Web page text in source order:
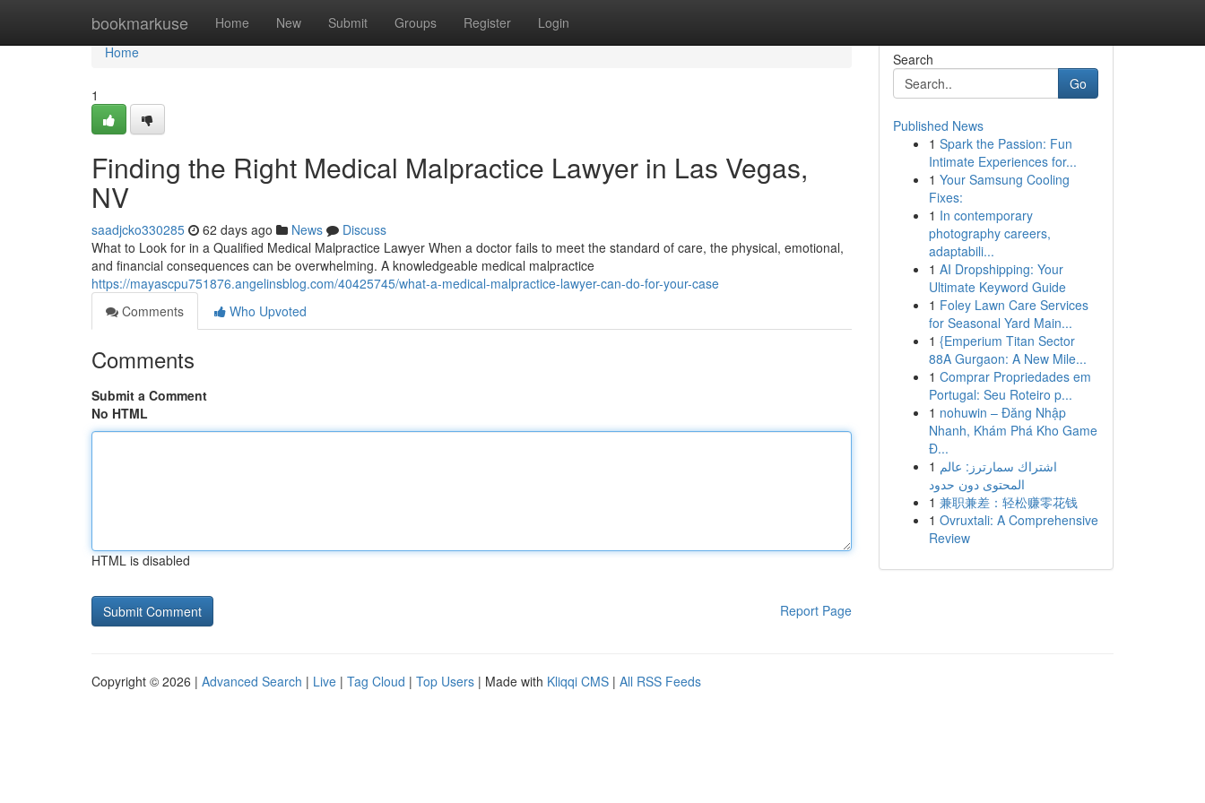
bookmarkuse Home New Submit Groups Register Login
Home
Home
1
Finding the Right Medical Malpractice Lawyer in Las Vegas,
NV
saadjcko330285 62 days ago News
Discuss
What to Look for in a Qualified Medical Malpractice Lawyer When a doctor fails to meet the standard of care, the physical, emotional,
and financial consequences can be overwhelming. A knowledgeable medical malpractice
https://mayascpu751876.angelinsblog.com/40425745/what-a-medical-malpractice-lawyer-can-do-for-your-case
Comments
Who Upvoted
Comments
Submit a Comment
No HTML
HTML is disabled
Report Page
Search
Go
Published News
1 Spark the Passion: Fun
Intimate Experiences for...
1 Your Samsung Cooling
Fixes:
1 In contemporary
photography careers,
adaptabili...
1 AI Dropshipping: Your
Ultimate Keyword Guide
1 Foley Lawn Care Services
for Seasonal Yard Main...
1 {Emperium Titan Sector
88A Gurgaon: A New Mile...
1 Comprar Propriedades em
Portugal: Seu Roteiro p...
1 nohuwin – Đăng Nhập
Nhanh, Khám Phá Kho Game
Đ...
1 اشتراك سمارترز: عالم
المحتوى دون حدود
1 兼职兼差：轻松赚零花钱
1 Ovruxtali: A Comprehensive
Review
Copyright © 2026 | Advanced Search | Live | Tag Cloud | Top Users | Made with Kliqqi CMS | All RSS Feeds